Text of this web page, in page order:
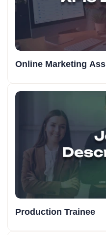
Online Marketing
Production Trainee